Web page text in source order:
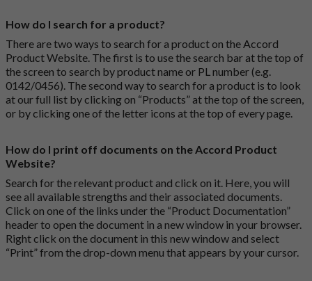
How do I search for a product?
There are two ways to search for a product on the Accord
Product Website. The first is to use the search bar at the top of
the screen to search by product name or PL number (e.g.
0142/0456). The second way to search for a product is to look
at our full list by clicking on “Products” at the top of the screen,
or by clicking one of the letter icons at the top of every page.
How do I print off documents on the Accord Product
Website?
Search for the relevant product and click on it. Here, you will
see all available strengths and their associated documents.
Click on one of the links under the “Product Documentation”
header to open the document in a new window in your browser.
Right click on the document in this new window and select
“Print” from the drop-down menu that appears by your cursor.